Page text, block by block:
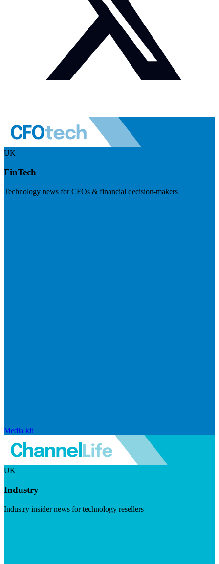
UK
FinTech
Technology news for CFOs & financial decision-makers
Media kit
UK
Industry
Industry insider news for technology resellers